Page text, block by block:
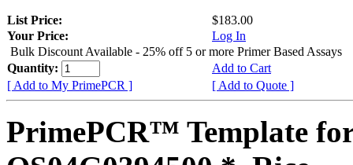
List Price:
$183.00
Your Price:
Log In
Bulk Discount Available - 25% off 5 or more Primer Based Assays
Quantity:
Add to Cart
[ Add to My PrimePCR ]
[ Add to Quote ]
PrimePCR™ Template